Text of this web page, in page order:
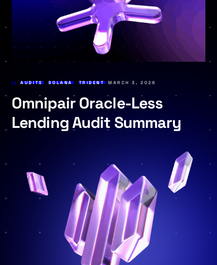
AUDITS, SOLANA, TRIDENT MARCH 3, 2026
Omnipair Oracle-Less
Lending Audit Summary